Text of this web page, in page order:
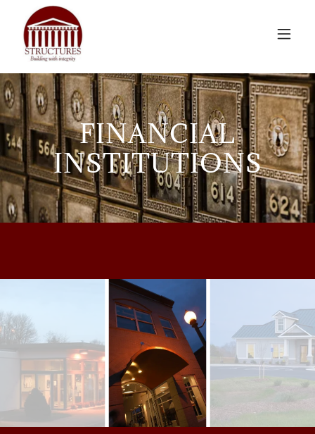
FINANCIAL
INSTITUTIONS